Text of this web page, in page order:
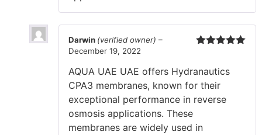
Darwin (verified owner) –
December 19, 2022
AQUA UAE UAE offers Hydranautics
CPA3 membranes, known for their
exceptional performance in reverse
osmosis applications. These
membranes are widely used in